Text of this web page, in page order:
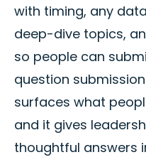
with timing, any
deep-dive topics,
so people can
question
surfaces what
and it gives
thoughtful answers